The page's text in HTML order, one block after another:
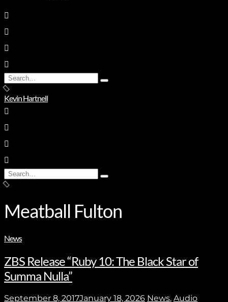
Search
for:
Type
Kevin Hartnell
Search
for:
Type
Meatball Fulton
News
ZBS Release “Ruby 10: The Black Star of
Summa Nulla”
September 8, 2017January 18, 2026 News, Audio